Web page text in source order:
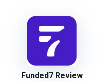
Funded7 Review